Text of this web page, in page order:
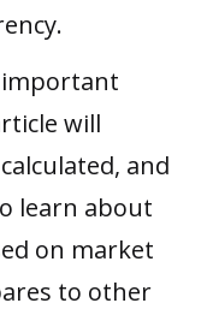
important
will
and
learn about
on market
to other